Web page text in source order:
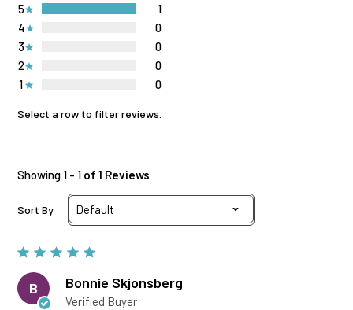
1 0
2 0
3 0
4 0
5 1
Select a row to filter reviews.
Showing 1 - 1 of 1 Reviews
Sort By
B Bonnie Skjonsberg
Verified Buyer